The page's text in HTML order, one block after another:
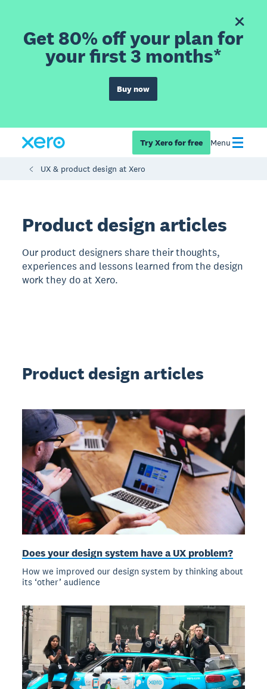
Get 80% off your plan for
your first 3 months*
Buy now
Try Xero for free Menu
UX & product design at Xero
Product design articles
Our product designers share their thoughts,
experiences and lessons learned from the design
work they do at Xero.
Product design articles
Does your design system have a UX problem?
How we improved our design system by thinking about
its ‘other’ audience